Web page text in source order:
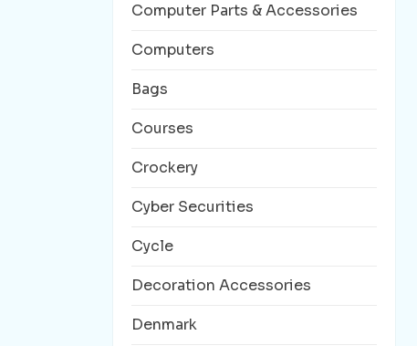
Computer Parts & Accessories
Computers
Bags
Courses
Crockery
Cyber Securities
Cycle
Decoration Accessories
Denmark